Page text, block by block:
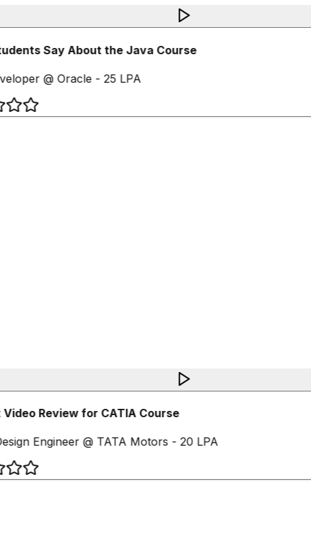
Say About the Java Course
@ Oracle - 25 LPA
Review for CATIA Course
Engineer @ TATA Motors - 20 LPA